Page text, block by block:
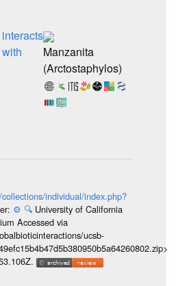
interacts
with
Manzanita
(Arctostaphylos)
individual/index.php?
⚙️ 🔍 University of California
Accessed via
ucsb-